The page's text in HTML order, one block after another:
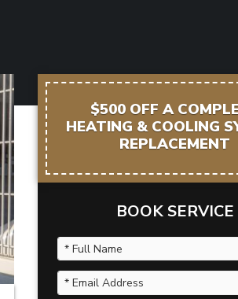
$500 OFF A
HEATING & COOLING
REPLACEMENT
BOOK SERVICE